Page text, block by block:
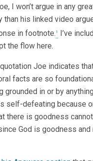
I won’t argue in any
than his linked video
in footnote.1
I’ve
the flow here.
Joe indicates
facts are so
grounded in or by
self-defeating because
there is goodness
God is goodness and